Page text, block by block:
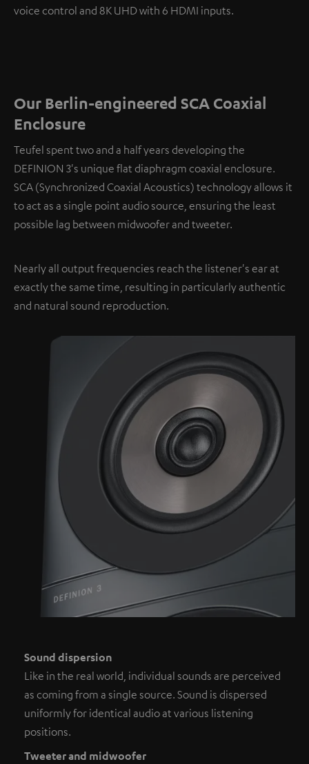
voice control and 8K UHD with 6 HDMI inputs.
Our Berlin-engineered SCA Coaxial
Enclosure
Teufel spent two and a half years developing the
DEFINION 3's unique flat diaphragm coaxial enclosure.
SCA (Synchronized Coaxial Acoustics) technology allows it
to act as a single point audio source, ensuring the least
possible lag between midwoofer and tweeter.
Nearly all output frequencies reach the listener's ear at
exactly the same time, resulting in particularly authentic
and natural sound reproduction.
Sound dispersion
Like in the real world, individual sounds are perceived
as coming from a single source. Sound is dispersed
uniformly for identical audio at various listening
positions.
Tweeter and midwoofer